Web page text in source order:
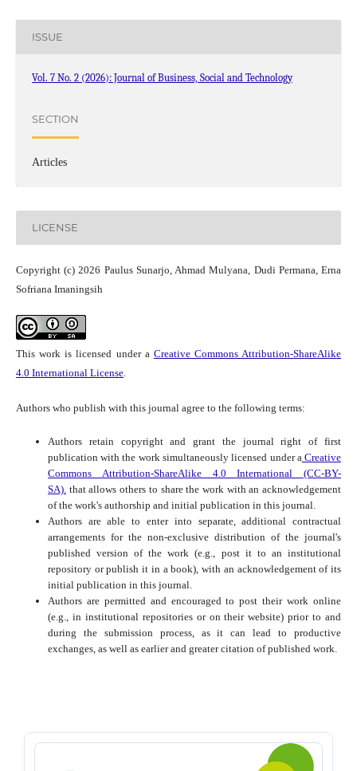
ISSUE
Vol. 7 No. 2 (2026): Journal of Business, Social and Technology
SECTION
Articles
LICENSE
Copyright (c) 2026 Paulus Sunarjo, Ahmad Mulyana, Dudi Permana, Erna
Sofriana Imaningsih
This work is licensed under a Creative Commons Attribution-ShareAlike
4.0 International License.
Authors who publish with this journal agree to the following terms:
Authors retain copyright and grant the journal right of first
publication with the work simultaneously licensed under a Creative
Commons Attribution-ShareAlike 4.0 International (CC-BY-
SA). that allows others to share the work with an acknowledgement
of the work's authorship and initial publication in this journal.
Authors are able to enter into separate, additional contractual
arrangements for the non-exclusive distribution of the journal's
published version of the work (e.g., post it to an institutional
repository or publish it in a book), with an acknowledgement of its
initial publication in this journal.
Authors are permitted and encouraged to post their work online
(e.g., in institutional repositories or on their website) prior to and
during the submission process, as it can lead to productive
exchanges, as well as earlier and greater citation of published work.